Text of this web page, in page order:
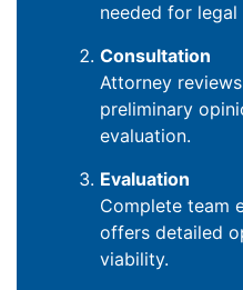
needed for
Consultation
Attorney
preliminary
evaluation.
Evaluation
Complete team
offers detailed
viability.